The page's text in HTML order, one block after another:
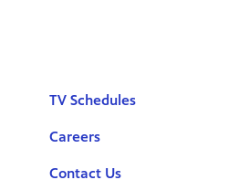
TV Schedules
Careers
Contact Us